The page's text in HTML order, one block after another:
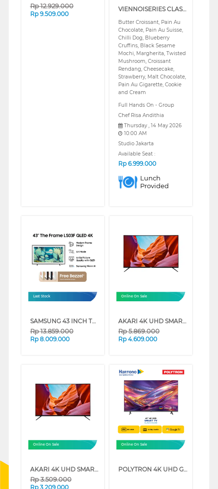
Rp12.929.000
Rp 9.509.000
VIENNOISERIES CLASS (REGULAR)
Butter Croissant, Pain Au
Chocolate, Pain Au Suisse,
Chilli Dog, Blueberry
Cruffins, Black Sesame
Mochi, Margherita, Twisted
Mushroom, Croissant
Rendang, Cheesecake,
Strawberry, Malt Chocolate,
Pain Au Gigarette, Cookie
and Cream
Full Hands On - Group
Chef Risa Andithia
Thursday , 14 May 2026
10:00 AM
Studio Jakarta
Available Seat :
Rp 6.999.000
Lunch
Provided
Last Stock
SAMSUNG 43 INCH THE FRAME 4K VISION AI SMART TV QA43LS03FAKXXD (43 INCH)
Rp13.859.000
Rp 8.009.000
Online On Sale
AKARI 4K UHD SMART TV AT-56W SERIES (55 INCH)
Rp5.869.000
Rp 4.609.000
Online On Sale
AKARI 4K UHD SMART TV AT-56W SERIES (43 INCH)
Rp3.509.000
Rp 3.209.000
Online On Sale
POLYTRON 4K UHD GOOGLE SMART TV UG5059 SERIES (65 INCH)